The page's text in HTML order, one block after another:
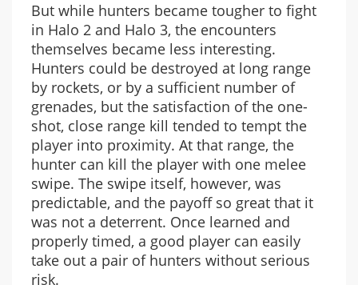
But while hunters became tougher to fight
in Halo 2 and Halo 3, the encounters
themselves became less interesting.
Hunters could be destroyed at long range
by rockets, or by a sufficient number of
grenades, but the satisfaction of the one-
shot, close range kill tended to tempt the
player into proximity. At that range, the
hunter can kill the player with one melee
swipe. The swipe itself, however, was
predictable, and the payoff so great that it
was not a deterrent. Once learned and
properly timed, a good player can easily
take out a pair of hunters without serious
risk.